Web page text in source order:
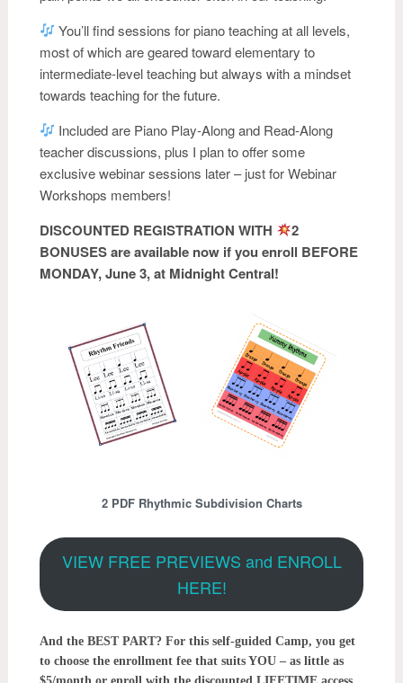
You’ll find sessions for piano teaching at all levels,
most of which are geared toward elementary to
intermediate-level teaching but always with a mindset
towards teaching for the future.
Included are Piano Play-Along and Read-Along
teacher discussions, plus I plan to offer some
exclusive webinar sessions later – just for Webinar
Workshops members!
DISCOUNTED REGISTRATION WITH
2
BONUSES are available now if you enroll BEFORE
MONDAY, June 3, at Midnight Central!
2 PDF Rhythmic Subdivision Charts
VIEW FREE PREVIEWS and ENROLL
HERE!
And the BEST PART? For this self-guided Camp, you get
to choose the enrollment fee that suits YOU – as little as
$5/month or enroll with the discounted LIFETIME access.